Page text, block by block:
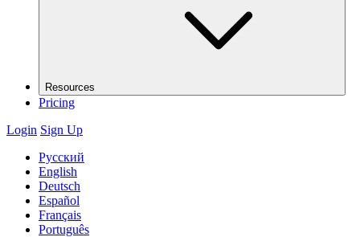
Resources
Pricing
Login Sign Up
Русский
English
Deutsch
Español
Français
Português